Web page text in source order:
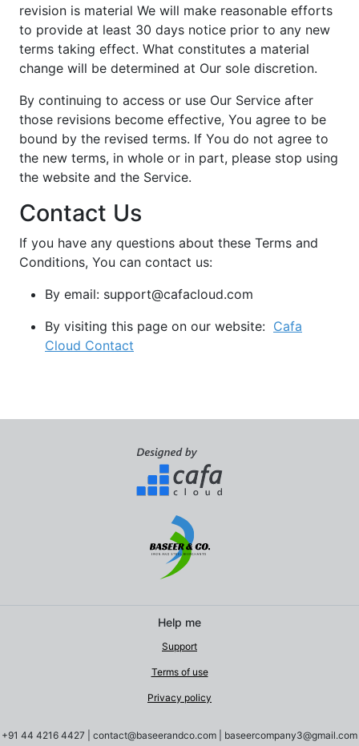
revision is material We will make reasonable efforts
to provide at least 30 days notice prior to any new
terms taking effect. What constitutes a material
change will be determined at Our sole discretion.
By continuing to access or use Our Service after
those revisions become effective, You agree to be
bound by the revised terms. If You do not agree to
the new terms, in whole or in part, please stop using
the website and the Service.
Contact Us
If you have any questions about these Terms and
Conditions, You can contact us:
By email: support@cafacloud.com
By visiting this page on our website: Cafa
Cloud Contact
Help me
Support
Terms of use
Privacy policy
+91 44 4216 4427 contact@baseerandco.com | baseercompany3@gmail.com